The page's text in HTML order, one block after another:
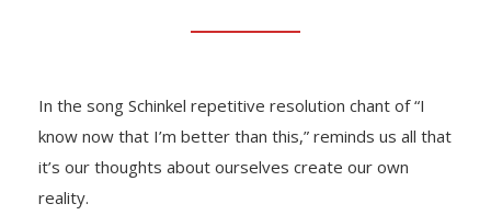
In the song Schinkel repetitive resolution chant of “I
know now that I’m better than this,” reminds us all that
it’s our thoughts about ourselves create our own
reality.